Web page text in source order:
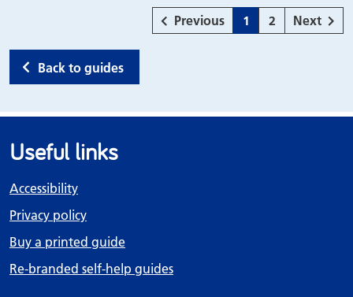
PreviouspagePage
1 Page
2 Nextpage
Back to guides
Useful links
Accessibility
Privacy policy
Buy a printed guide
Re-branded self-help guides